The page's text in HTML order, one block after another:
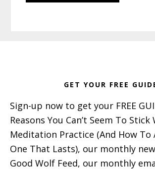
GET YOUR FREE
Sign-up now to get your FREE
Reasons You Can’t Seem To Stick
Meditation Practice (And How To
One That Lasts), our monthly
Good Wolf Feed, our monthly